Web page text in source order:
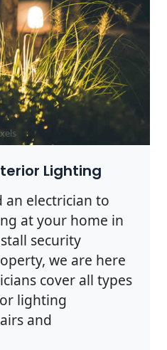
Lighting
an electrician to
at your home in
security
we are here
cover all types
lighting
and